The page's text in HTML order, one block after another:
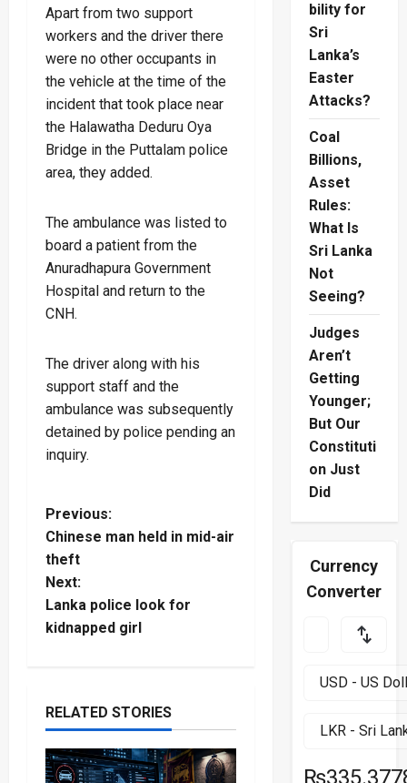
Apart from two support
workers and the driver there
were no other occupants in
the vehicle at the time of the
incident that took place near
the Halawatha Deduru Oya
Bridge in the Puttalam police
area, they added.
The ambulance was listed to
board a patient from the
Anuradhapura Government
Hospital and return to the
CNH.
The driver along with his
support staff and the
ambulance was subsequently
detained by police pending an
inquiry.
P
o
s
t
a
v
Previous:
Chinese man held in mid-air
theft
Next:
Lanka police look for
kidnapped girl
RELATED STORIES
bility for
Sri
Lanka’s
Easter
Attacks?
Coal
Billions,
Asset
Rules:
What Is
Sri Lanka
Not
Seeing?
Judges
Aren’t
Getting
Younger;
But Our
Constituti
on Just
Did
Currency
Converter